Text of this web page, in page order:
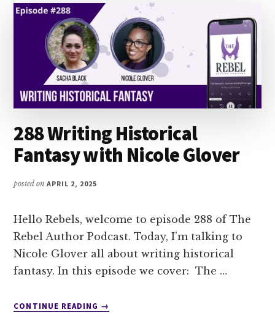
288 Writing Historical
Fantasy with Nicole Glover
posted onAPRIL 2, 2025
Hello Rebels, welcome to episode 288 of The
Rebel Author Podcast. Today, I’m talking to
Nicole Glover all about writing historical
fantasy. In this episode we cover: The …
CONTINUE READING
ABOUT
→